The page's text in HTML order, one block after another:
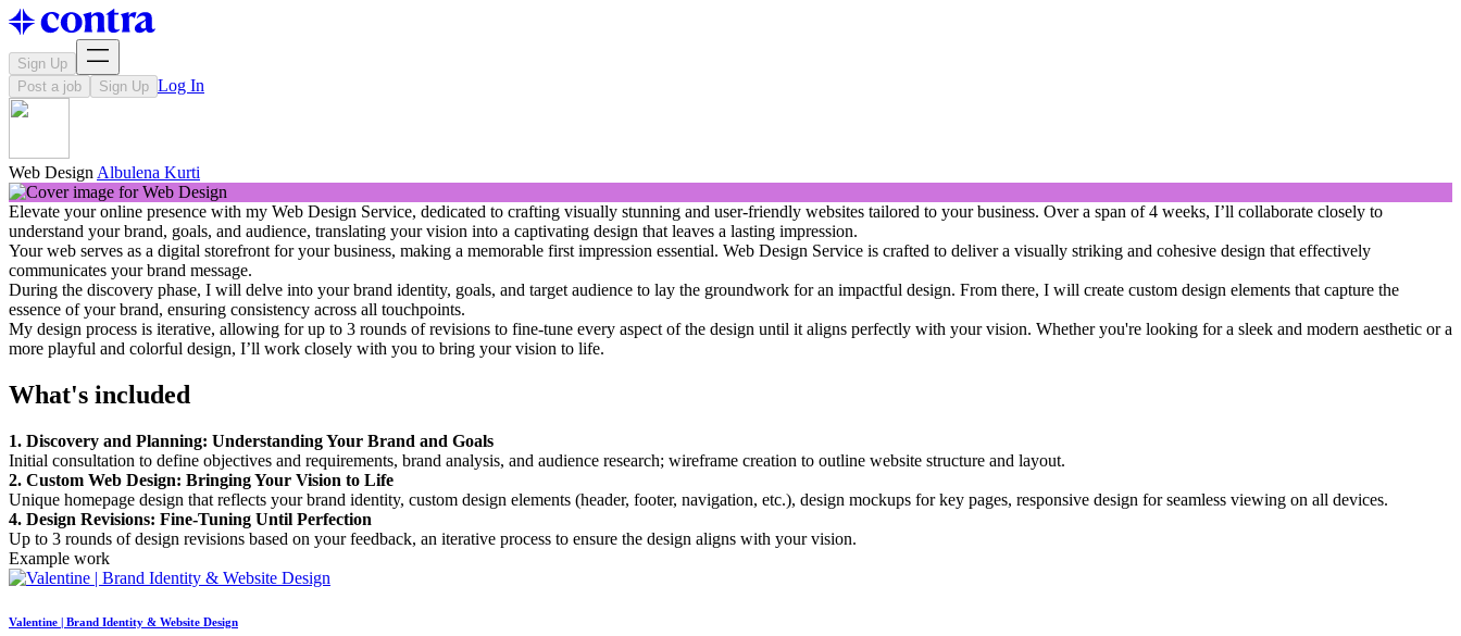
Sign Up
Post a job
Sign Up Log In
Web Design Albulena Kurti
Elevate your online presence with my Web Design Service, dedicated to crafting visually stunning and user-friendly websites tailored to your business. Over a span of 4 weeks, I’ll collaborate closely to
understand your brand, goals, and audience, translating your vision into a captivating design that leaves a lasting impression.
Your web serves as a digital storefront for your business, making a memorable first impression essential. Web Design Service is crafted to deliver a visually striking and cohesive design that effectively
communicates your brand message.
During the discovery phase, I will delve into your brand identity, goals, and target audience to lay the groundwork for an impactful design. From there, I will create custom design elements that capture the
essence of your brand, ensuring consistency across all touchpoints.
My design process is iterative, allowing for up to 3 rounds of revisions to fine-tune every aspect of the design until it aligns perfectly with your vision. Whether you're looking for a sleek and modern aesthetic or a
more playful and colorful design, I’ll work closely with you to bring your vision to life.
What's included
1. Discovery and Planning: Understanding Your Brand and Goals
Initial consultation to define objectives and requirements, brand analysis, and audience research; wireframe creation to outline website structure and layout.
2. Custom Web Design: Bringing Your Vision to Life
Unique homepage design that reflects your brand identity, custom design elements (header, footer, navigation, etc.), design mockups for key pages, responsive design for seamless viewing on all devices.
4. Design Revisions: Fine-Tuning Until Perfection
Up to 3 rounds of design revisions based on your feedback, an iterative process to ensure the design aligns with your vision.
Example work
Valentine | Brand Identity & Website Design